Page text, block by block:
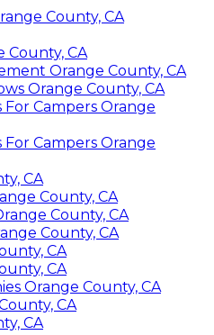
County, CA
County, CA
Orange County, CA
Orange County, CA
Campers Orange
Campers Orange
CA
County, CA
County, CA
County, CA
CA
CA
Orange County, CA
CA
CA